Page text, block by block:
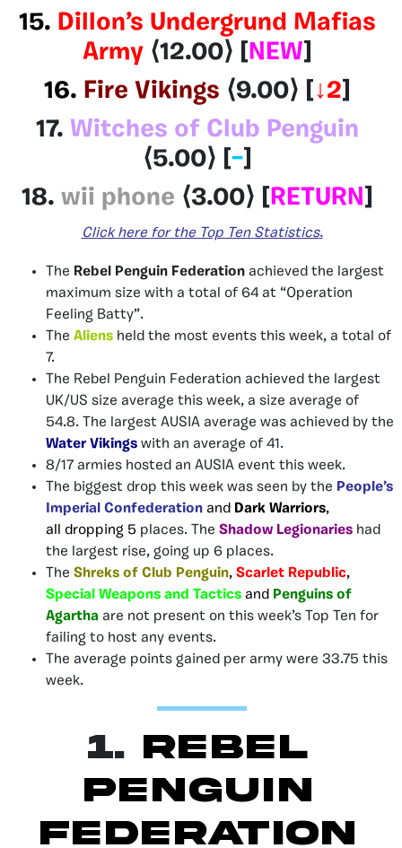
15. Dillon’s Undergrund Mafias
Army ⟨12.00⟩ [NEW]
16. Fire Vikings ⟨9.00⟩ [↓2]
17. Witches of Club Penguin
⟨5.00⟩ [–]
18. wii phone ⟨3.00⟩ [RETURN]
Click here forthe Top Ten Statistics.
The Rebel Penguin Federation achieved the largest
maximum size with a total of 64 at “Operation
Feeling Batty”.
The Aliens held the most events this week, a total of
7.
The Rebel Penguin Federation achieved the largest
UK/US size average this week, a size average of
54.8. The largest AUSIA average was achieved by the
Water Vikings with an average of 41.
8/17 armies hosted an AUSIA event this week.
The biggest drop this week was seen by the People’s
Imperial Confederation and Dark Warriors,
all
dropping 5 places. The Shadow Legionaries had
the largest rise, going up 6 places.
The Shreks of Club Penguin, Scarlet Republic,
Special Weapons and Tactics and Penguins of
Agartha are not present on this week’s Top Ten for
failing to host any events.
The average points gained per army were 33.75 this
week.
1. Rebel
Penguin
Federation